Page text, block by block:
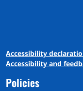
Accessibility d
Accessibility and
Policies